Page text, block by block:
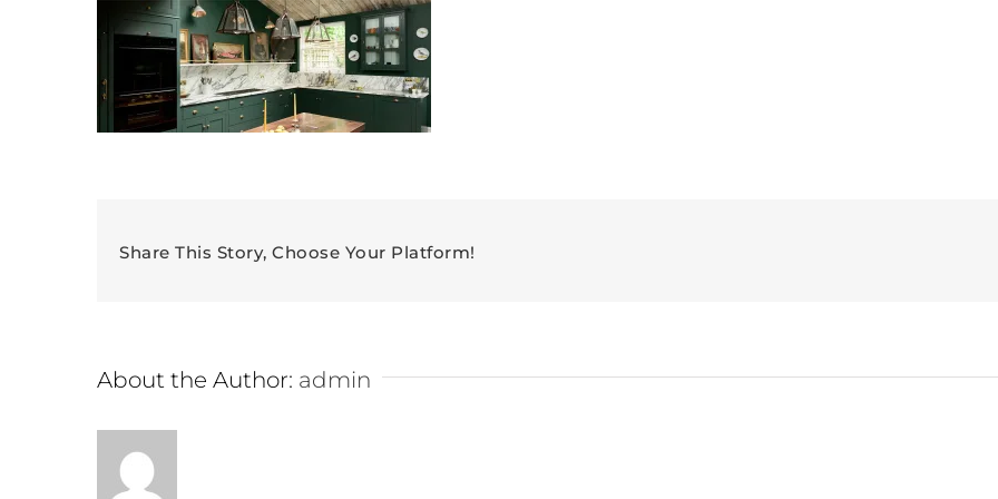
Share This Story, Choose Your Platform!
About the Author: admin